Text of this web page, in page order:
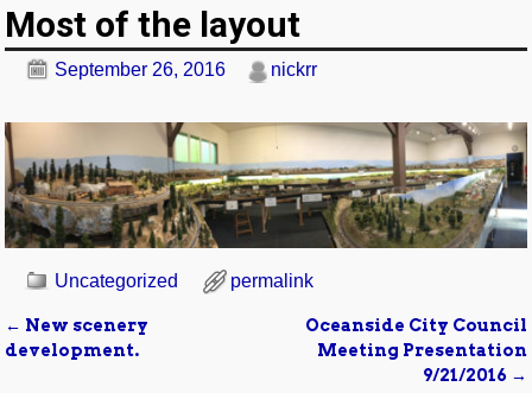
Most of the layout
September 26, 2016 nickrr
Uncategorized permalink
Post navigation
← New scenery
development.
Oceanside City Council
Meeting Presentation
9/21/2016 →